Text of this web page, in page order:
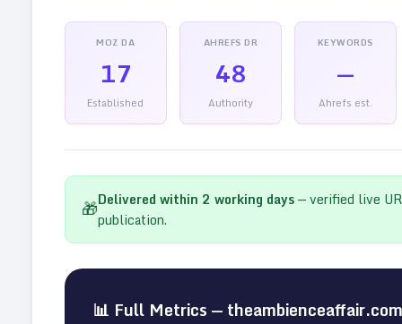
MOZ DA
17
Established
AHREFS DR
48
Authority
KEYWORDS
—
Ahrefs est.
🎁Delivered within 2 working days— verified live
publication.
📊 Full Metrics — theambienceaffair.com